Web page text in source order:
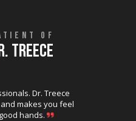
Dr. Treece
makes you feel
hands.
OF
TREECE